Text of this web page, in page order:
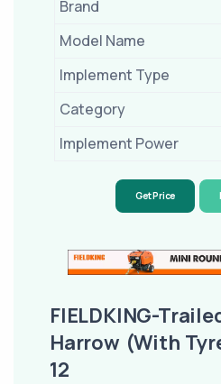
Brand
Model Name
Implement Type
Category
Implement Power
Get Price
FIELDKING-
Harrow (With
12